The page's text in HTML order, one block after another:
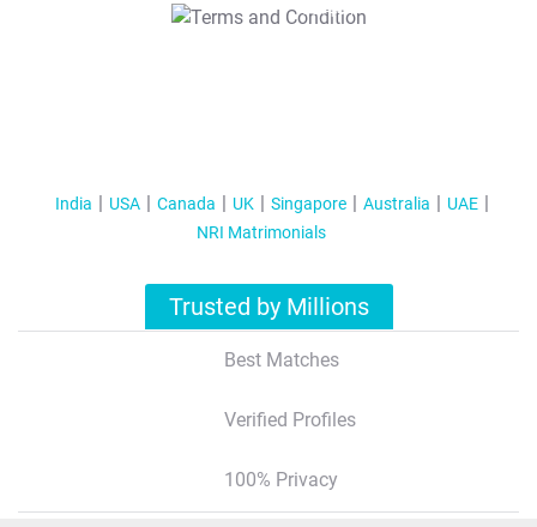
T&C Apply
India USA Canada UK Singapore Australia
UAE
NRI Matrimonials
Trusted by Millions
Best Matches
Verified Profiles
100% Privacy